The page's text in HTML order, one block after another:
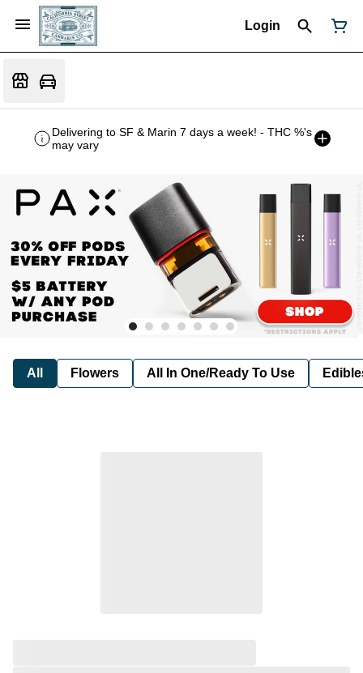
Login
Delivering to SF & Marin 7 days a week! - THC %'s
may vary
All Flowers All In One/Ready To Use